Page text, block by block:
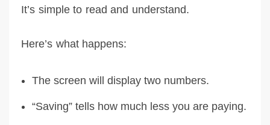
It’s simple to read and understand.
Here’s what happens:
The screen will display two numbers.
“Saving” tells how much less you are paying.